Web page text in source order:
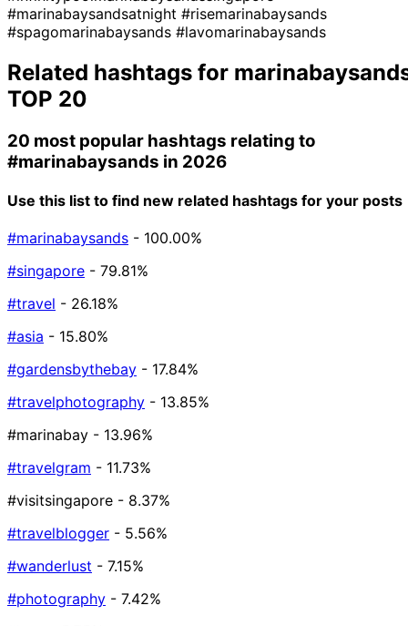
#marinabaysandsatnight #risemarinabaysands
#spagomarinabaysands #lavomarinabaysands
Related hashtags for
TOP 20
20 most popular hashtags relating to
#marinabaysands in 2026
Use this list to find new related hashtags for your posts
#marinabaysands - 100.00%
#singapore - 79.81%
#travel - 26.18%
#asia - 15.80%
#gardensbythebay - 17.84%
#travelphotography - 13.85%
#marinabay - 13.96%
#travelgram - 11.73%
#visitsingapore - 8.37%
#travelblogger - 5.56%
#wanderlust - 7.15%
#photography - 7.42%